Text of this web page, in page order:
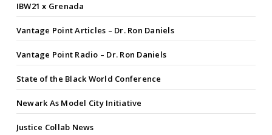
IBW21 x Grenada
Vantage Point Articles – Dr. Ron Daniels
Vantage Point Radio – Dr. Ron Daniels
State of the Black World Conference
Newark As Model City Initiative
Justice Collab News